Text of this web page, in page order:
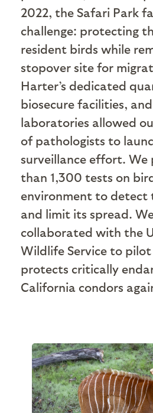
2022, the Safari Park
challenge: protecting
resident birds while
stopover site for
Harter’s dedicated
biosecure facilities,
laboratories allowed
of pathologists to
surveillance effort. We
than 1,300 tests on
environment to detect
and limit its spread.
collaborated with the
Wildlife Service to
protects critically
California condors